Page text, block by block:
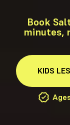
Book
minutes,
KIDS